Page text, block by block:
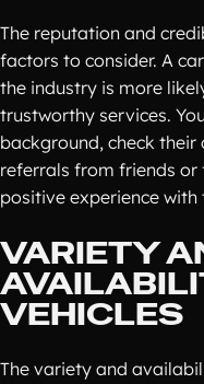
The reputation and
factors to consider. A
the industry is more
trustworthy services.
background, check their
referrals from friends or
positive experience with
VARIETY
VEHICLES
The variety and